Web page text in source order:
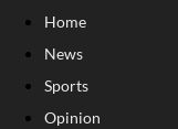
Home
News
Sports
Opinion